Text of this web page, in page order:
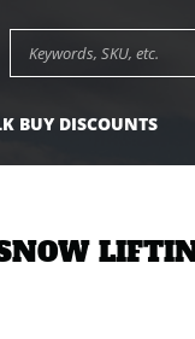
Search keywords or SKU
BUY DISCOUNTS